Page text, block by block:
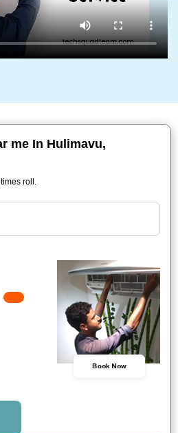
me In Hulimavu,
roll.
Book Now